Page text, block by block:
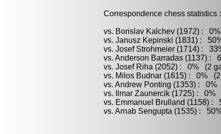
Correspondence chess statistics :
vs. Borislav Kalchev (1972) :
vs. Janusz Kepinski (1831) :
vs. Josef Strohmeier (1714) :
vs. Anderson Barradas (1137) :
vs. Josef Riha (2052) : 0% (2
vs. Milos Budnar (1615) : 0% (2
vs. Andrew Ponting (1353) :
vs. Ilmar Zaunercik (1725) : 0%
vs. Emmanuel Brulland (1158) :
vs. Arnab Sengupta (1535) :